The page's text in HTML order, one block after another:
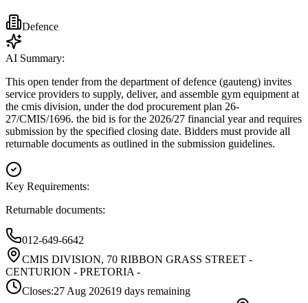
Defence
AI Summary:
This open tender from the department of defence (gauteng) invites
service providers to supply, deliver, and assemble gym equipment at
the cmis division, under the dod procurement plan 26-
27/CMIS/1696. the bid is for the 2026/27 financial year and requires
submission by the specified closing date. Bidders must provide all
returnable documents as outlined in the submission guidelines.
Key Requirements:
Returnable documents:
012-649-6642
CMIS DIVISION, 70 RIBBON GRASS STREET -
CENTURION - PRETORIA -
Closes:27 Aug 202619 days remaining